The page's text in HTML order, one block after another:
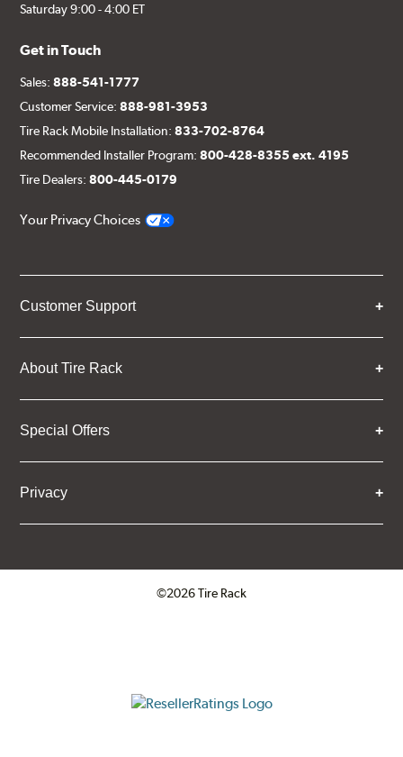
Saturday 9:00 - 4:00 ET
Get in Touch
Sales:888-541-1777
Customer Service:888-981-3953
Tire Rack Mobile Installation:833-702-8764
Recommended Installer Program:800-428-8355 ext. 4195
Tire Dealers:800-445-0179
Your Privacy Choices
Customer Support
About Tire Rack
Special Offers
Privacy
©2026 Tire Rack
ResellerRatings